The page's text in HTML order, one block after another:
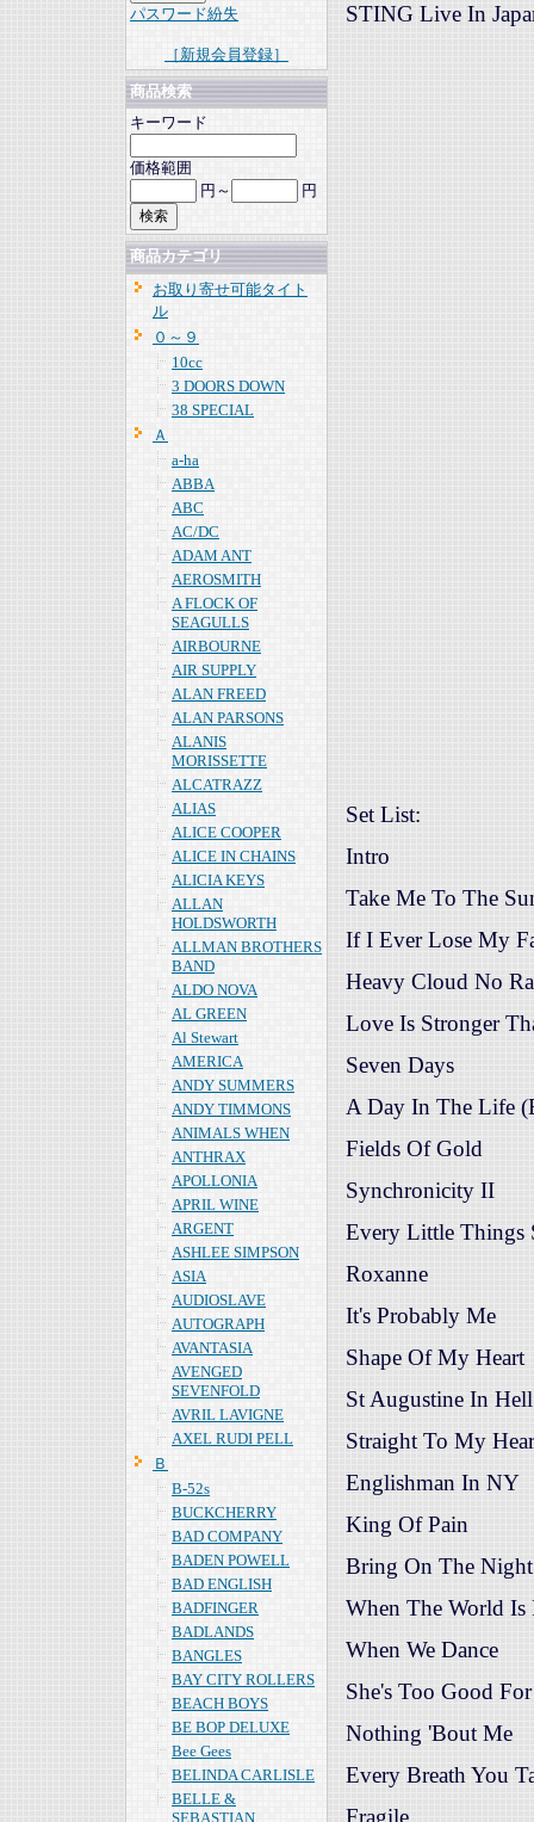
パスワード紛失
［新規会員登録］
商品検索
キーワード
価格範囲
円～
円
商品カテゴリ
お取り寄せ可能タイト
ル
０～９
10cc
3 DOORS DOWN
38 SPECIAL
Ａ
a-ha
ABBA
ABC
AC/DC
ADAM ANT
AEROSMITH
A FLOCK OF
SEAGULLS
AIRBOURNE
AIR SUPPLY
ALAN FREED
ALAN PARSONS
ALANIS
MORISSETTE
ALCATRAZZ
ALIAS
ALICE COOPER
ALICE IN CHAINS
ALICIA KEYS
ALLAN
HOLDSWORTH
ALLMAN BROTHERS
BAND
ALDO NOVA
AL GREEN
Al Stewart
AMERICA
ANDY SUMMERS
ANDY TIMMONS
ANIMALS WHEN
ANTHRAX
APOLLONIA
APRIL WINE
ARGENT
ASHLEE SIMPSON
ASIA
AUDIOSLAVE
AUTOGRAPH
AVANTASIA
AVENGED
SEVENFOLD
AVRIL LAVIGNE
AXEL RUDI PELL
Ｂ
B-52s
BUCKCHERRY
BAD COMPANY
BADEN POWELL
BAD ENGLISH
BADFINGER
BADLANDS
BANGLES
BAY CITY ROLLERS
BEACH BOYS
BE BOP DELUXE
Bee Gees
BELINDA CARLISLE
BELLE &
SEBASTIAN
STING Live In
Set List:
Intro
Take Me To The
If I Ever Lose My
Heavy Cloud No
Love Is Stronger
Seven Days
A Day In The Life
Fields Of Gold
Synchronicity II
Every Little Things
Roxanne
It's Probably Me
Shape Of My Heart
St Augustine In Hell
Straight To My
Englishman In NY
King Of Pain
Bring On The Night
When The World
When We Dance
She's Too Good
Nothing 'Bout Me
Every Breath You
Fragile